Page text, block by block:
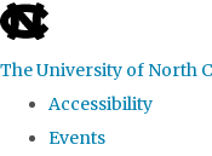
skip
the
The University of North
Accessibility
Events